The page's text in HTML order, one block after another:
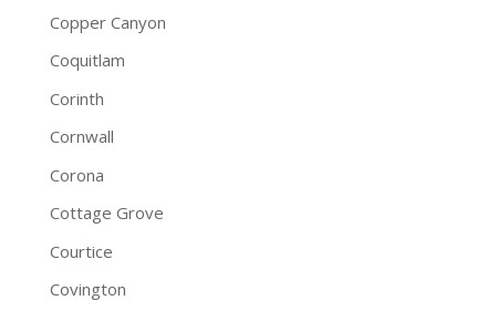
Copper Canyon
Coquitlam
Corinth
Cornwall
Corona
Cottage Grove
Courtice
Covington